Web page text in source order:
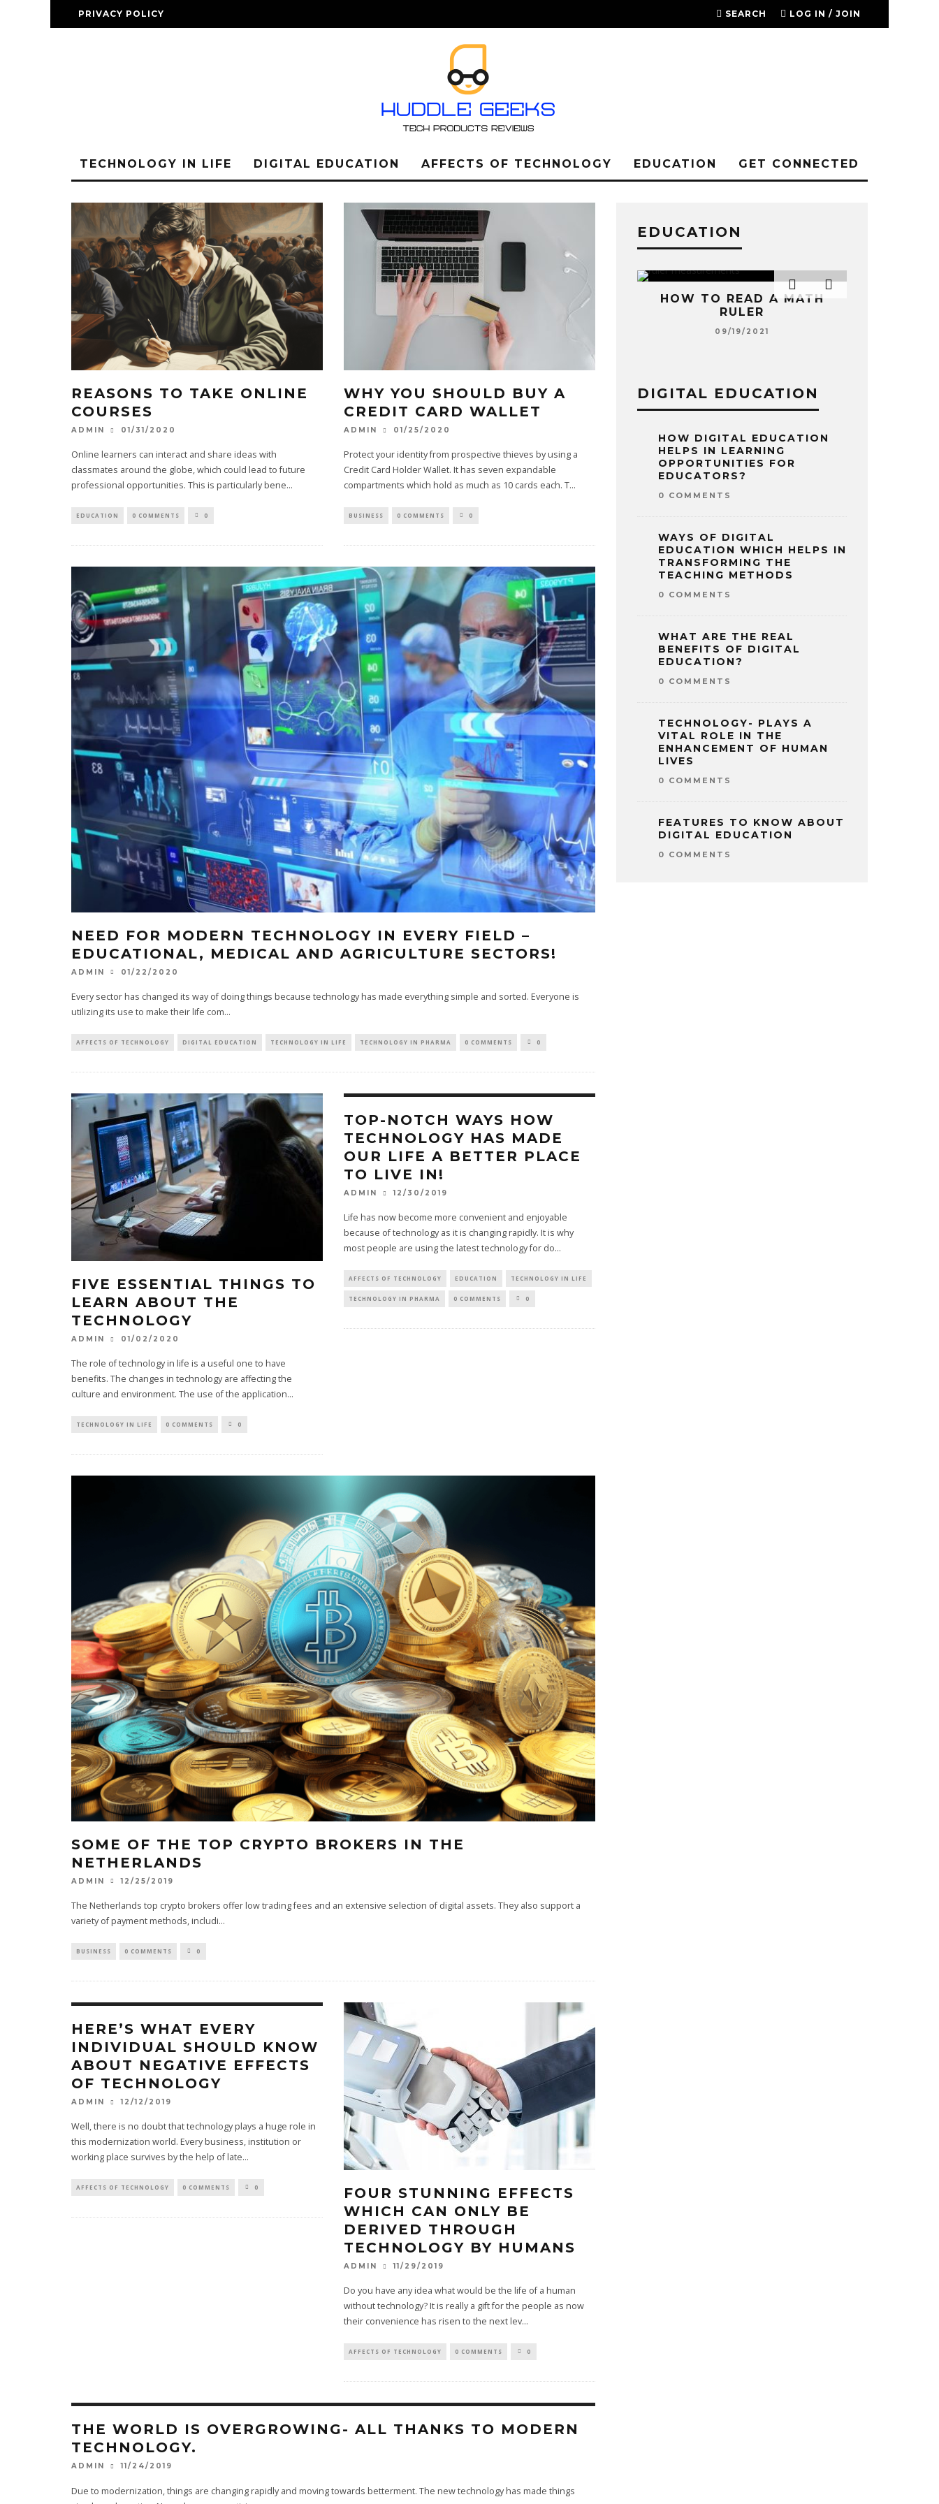
PRIVACY POLICY SEARCH LOG IN / JOIN
TECHNOLOGY IN LIFE DIGITAL EDUCATION AFFECTS OF TECHNOLOGY EDUCATION GET CONNECTED
REASONS TO TAKE ONLINE
COURSES
ADMIN 01/31/2020
Online learners can interact and share ideas with
classmates around the globe, which could lead to future
professional opportunities. This is particularly bene...
EDUCATION 0 COMMENTS 0
WHY YOU SHOULD BUY A
CREDIT CARD WALLET
ADMIN 01/25/2020
Protect your identity from prospective thieves by using a
Credit Card Holder Wallet. It has seven expandable
compartments which hold as much as 10 cards each. T...
BUSINESS 0 COMMENTS 0
NEED FOR MODERN TECHNOLOGY IN EVERY FIELD –
EDUCATIONAL, MEDICAL AND AGRICULTURE SECTORS!
ADMIN 01/22/2020
Every sector has changed its way of doing things because technology has made everything simple and sorted. Everyone is
utilizing its use to make their life com...
AFFECTS OF TECHNOLOGY DIGITAL EDUCATION TECHNOLOGY IN LIFE TECHNOLOGY IN PHARMA 0 COMMENTS 0
FIVE ESSENTIAL THINGS TO
LEARN ABOUT THE
TECHNOLOGY
ADMIN 01/02/2020
The role of technology in life is a useful one to have
benefits. The changes in technology are affecting the
culture and environment. The use of the application...
TECHNOLOGY IN LIFE 0 COMMENTS 0
TOP-NOTCH WAYS HOW
TECHNOLOGY HAS MADE
OUR LIFE A BETTER PLACE
TO LIVE IN!
ADMIN 12/30/2019
Life has now become more convenient and enjoyable
because of technology as it is changing rapidly. It is why
most people are using the latest technology for do...
AFFECTS OF TECHNOLOGY EDUCATION TECHNOLOGY IN LIFE
TECHNOLOGY IN PHARMA 0 COMMENTS 0
SOME OF THE TOP CRYPTO BROKERS IN THE
NETHERLANDS
ADMIN 12/25/2019
The Netherlands top crypto brokers offer low trading fees and an extensive selection of digital assets. They also support a
variety of payment methods, includi...
BUSINESS 0 COMMENTS 0
HERE’S WHAT EVERY
INDIVIDUAL SHOULD KNOW
ABOUT NEGATIVE EFFECTS
OF TECHNOLOGY
ADMIN 12/12/2019
Well, there is no doubt that technology plays a huge role in
this modernization world. Every business, institution or
working place survives by the help of late...
AFFECTS OF TECHNOLOGY 0 COMMENTS 0
FOUR STUNNING EFFECTS
WHICH CAN ONLY BE
DERIVED THROUGH
TECHNOLOGY BY HUMANS
ADMIN 11/29/2019
Do you have any idea what would be the life of a human
without technology? It is really a gift for the people as now
their convenience has risen to the next lev...
AFFECTS OF TECHNOLOGY 0 COMMENTS 0
THE WORLD IS OVERGROWING- ALL THANKS TO MODERN
TECHNOLOGY.
ADMIN 11/24/2019
Due to modernization, things are changing rapidly and moving towards betterment. The new technology has made things
EDUCATION
LEARN ABOUT THE
IMPORTANCE OF THE
EDUCATION SYSTEM IN THE
MODERN ERA!!
07/17/2020
HOW TO READ A MATH
RULER
09/19/2021
DIGITAL EDUCATION
HOW DIGITAL EDUCATION
HELPS IN LEARNING
OPPORTUNITIES FOR
EDUCATORS?
0 COMMENTS
WAYS OF DIGITAL
EDUCATION WHICH HELPS IN
TRANSFORMING THE
TEACHING METHODS
0 COMMENTS
WHAT ARE THE REAL
BENEFITS OF DIGITAL
EDUCATION?
0 COMMENTS
TECHNOLOGY- PLAYS A
VITAL ROLE IN THE
ENHANCEMENT OF HUMAN
LIVES
0 COMMENTS
FEATURES TO KNOW ABOUT
DIGITAL EDUCATION
0 COMMENTS